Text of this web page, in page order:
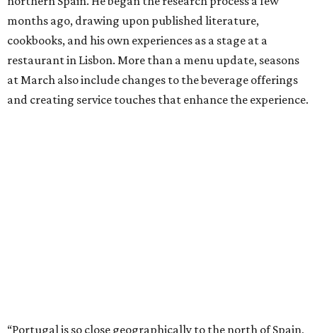
months ago, drawing upon published literature,
cookbooks, and his own experiences as a stage at a
restaurant in Lisbon. More than a menu update, seasons
at March also include changes to the beverage offerings
and creating service touches that enhance the experience.
“Portugal is so close geographically to the north of Spain,